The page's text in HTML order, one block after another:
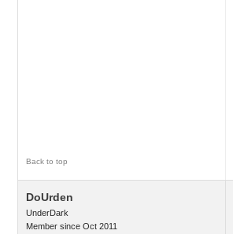
Back to top
DoUrden
UnderDark
Member since Oct 2011